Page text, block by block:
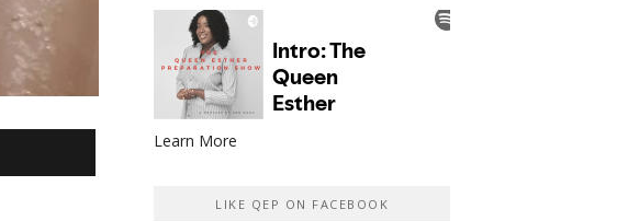
Learn More
LIKE QEP ON FACEBOOK